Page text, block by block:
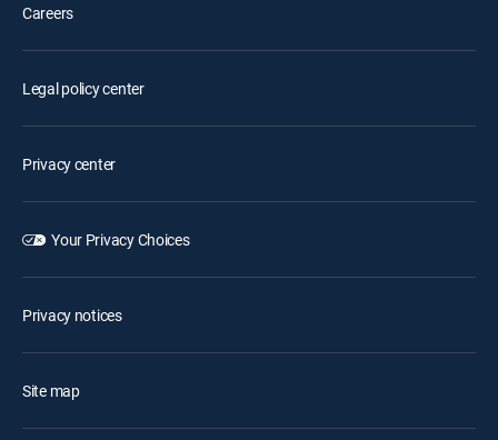
Careers
Legal policy center
Privacy center
Your Privacy Choices
Privacy notices
Site map